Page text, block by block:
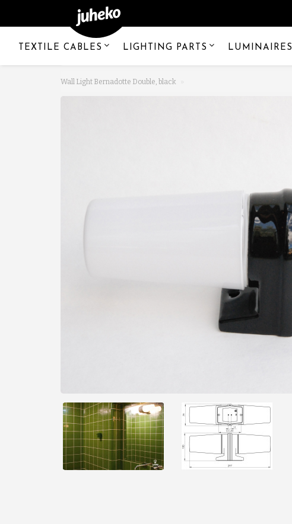
TEXTILE CABLES LIGHTING PARTS LUMINAIRES
Wall Light Bernadotte Double, black